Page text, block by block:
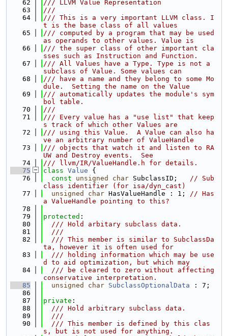
   62
/// LLVM Value Representation
   63
///
   64
/// This is a very important LLVM class. I
t is the base class of all values
   65
/// computed by a program that may be used
as operands to other values. Value is
   66
/// the super class of other important cla
sses such as Instruction and Function.
   67
/// All Values have a Type. Type is not a
subclass of Value. Some values can
   68
/// have a name and they belong to some Mo
dule.  Setting the name on the Value
   69
/// automatically updates the module's sym
bol table.
   70
///
   71
/// Every value has a "use list" that keep
s track of which other Values are
   72
/// using this Value.  A Value can also ha
ve an arbitrary number of ValueHandle
   73
/// objects that watch it and listen to RA
UW and Destroy events.  See
   74
/// llvm/IR/ValueHandle.h for details.
   75
class Value {
   76
const unsigned char SubclassID; // Sub
class identifier (for isa/dyn_cast)
   77
unsigned char HasValueHandle : 1; // Has
a ValueHandle pointing to this?
   78
   79
protected :
   80
  /// Hold arbitary subclass data.
   81
  ///
   82
  /// This member is similar to SubclassDa
ta, however it is often used for
   83
  /// holding information which may be use
d to aid optimization, but which may
   84
  /// be cleared to zero without affecting
conservative interpretation.
   85
unsigned char SubclassOptionalData : 7;
   86
   87
private :
   88
  /// Hold arbitrary subclass data.
   89
  ///
   90
  /// This member is defined by this clas
s, but is not used for anything.